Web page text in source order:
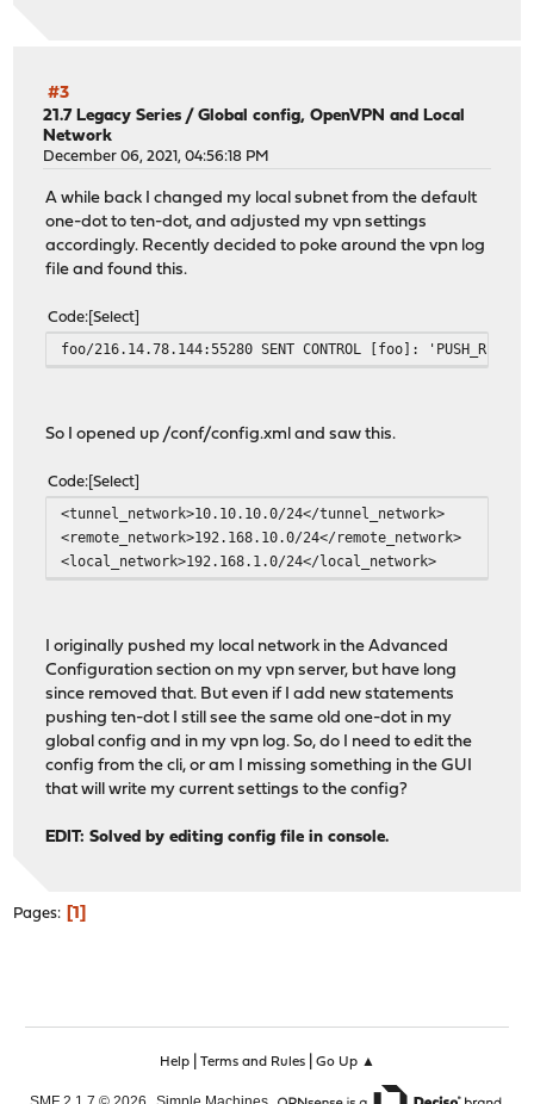
#3
21.7 Legacy Series /Global config, OpenVPN and Local
Network
December 06, 2021, 04:56:18 PM
A while back I changed my local subnet from the default
one-dot to ten-dot, and adjusted my vpn settings
accordingly. Recently decided to poke around the vpn log
file and found this.
Code Select
foo/216.14.78.144:55280 SENT CONTROL [foo]:
So I opened up /conf/config.xml and saw this.
Code Select
<tunnel_network>10.10.10.0/24</tunnel_network>
<remote_network>192.168.10.0/24</remote_network>
<local_network>192.168.1.0/24</local_network>
I originally pushed my local network in the Advanced
Configuration section on my vpn server, but have long
since removed that. But even if I add new statements
pushing ten-dot I still see the same old one-dot in my
global config and in my vpn log. So, do I need to edit the
config from the cli, or am I missing something in the GUI
that will write my current settings to the config?
EDIT: Solved by editing config file in console.
Pages 1
Help| Terms and Rules| Go Up ▲